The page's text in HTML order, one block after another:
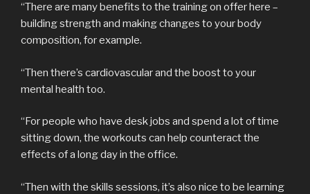
“There are many benefits to the training on offer here –
building strength and making changes to your body
composition, for example.
“Then there’s cardiovascular and the boost to your
mental health too.
“For people who have desk jobs and spend a lot of time
sitting down, the workouts can help counteract the
effects of a long day in the office.
“Then with the skills sessions, it’s also nice to be learning